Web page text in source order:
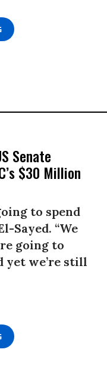
Senate
$30 Million
to spend
Sayed. “We
going to
yet we’re still